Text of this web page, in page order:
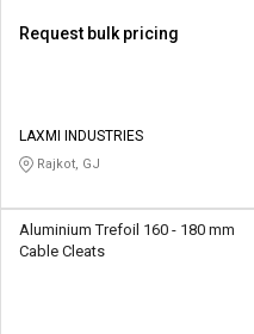
Request bulk pricing
LAXMI INDUSTRIES
Rajkot, GJ
Aluminium Trefoil 160 - 180 mm
Cable Cleats